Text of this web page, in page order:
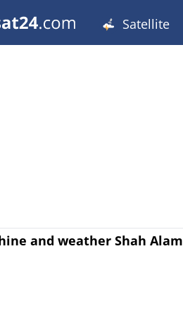
Satellite
and weather Shah Alam